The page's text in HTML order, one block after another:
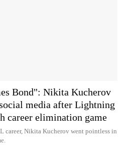
Bond": Nikita Kucherov
media after Lightning
career elimination game
career, Nikita Kucherov went pointless in